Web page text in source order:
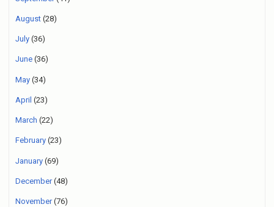
August (28)
July (36)
June (36)
May (34)
April (23)
March (22)
February (23)
January (69)
December(48)
November(76)